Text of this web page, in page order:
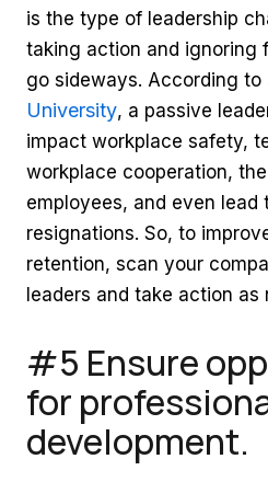
is the type of leadership
taking action and ignoring
go sideways. According to
University, a passive
impact workplace safety,
workplace cooperation,
employees, and even lead
resignations. So, to
retention, scan your
leaders and take action as
#5 Ensure
for
development.